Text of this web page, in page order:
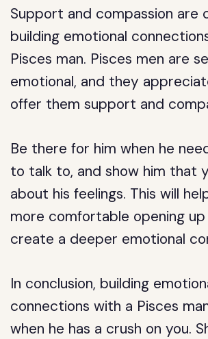
Support and compassion are
building emotional
Pisces man. Pisces men are
emotional, and they
offer them support and
Be there for him when he
to talk to, and show him that
about his feelings. This will
more comfortable opening
create a deeper emotional
In conclusion, building
connections with a Pisces
when he has a crush on you.